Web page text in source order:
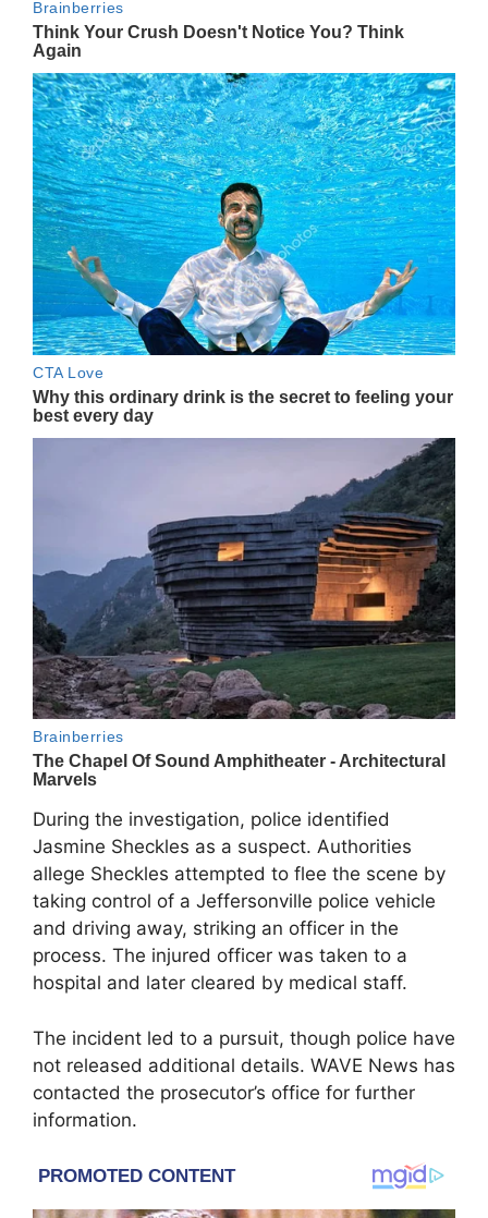
During the investigation, police identified
Jasmine Sheckles as a suspect. Authorities
allege Sheckles attempted to flee the scene by
taking control of a Jeffersonville police vehicle
and driving away, striking an officer in the
process. The injured officer was taken to a
hospital and later cleared by medical staff.
The incident led to a pursuit, though police have
not released additional details. WAVE News has
contacted the prosecutor’s office for further
information.